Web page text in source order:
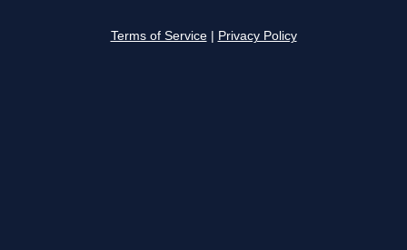
Terms of Service Privacy Policy